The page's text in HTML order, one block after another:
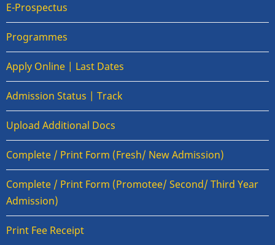
E-Prospectus
Programmes
Apply Online | Last Dates
Admission Status | Track
Upload Additional Docs
Complete / Print Form (Fresh/ New Admission)
Complete / Print Form (Promotee/ Second/ Third Year
Admission)
Print Fee Receipt